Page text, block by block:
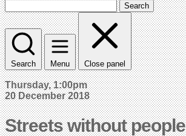
Search
Search Menu Close panel
Thursday, 1:00pm
20 December 2018
Streets without people